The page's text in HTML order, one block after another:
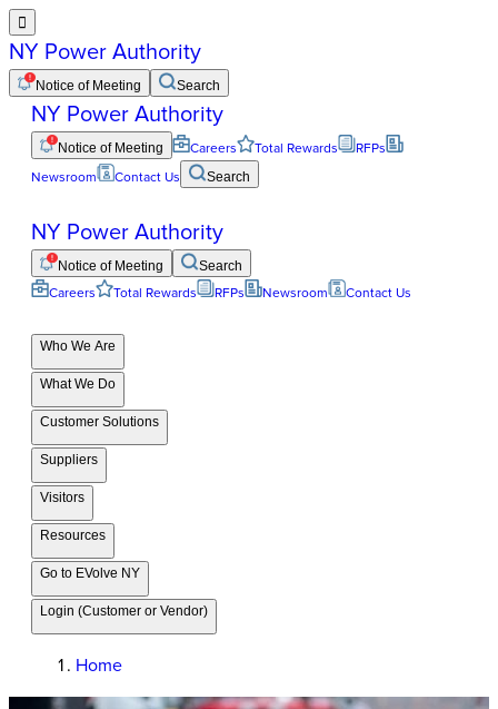

NY Power Authority
Notice of Meeting Search
NY Power Authority
Notice of Meeting Careers Total Rewards
RFPs
Newsroom
Contact Us Search
NY Power Authority
Notice of Meeting Search
Careers Total Rewards RFPs Newsroom Contact Us
Who We Are
What We Do
Customer Solutions
Suppliers
Visitors
Resources
Go to EVolve NY
Login (Customer or Vendor)
Home